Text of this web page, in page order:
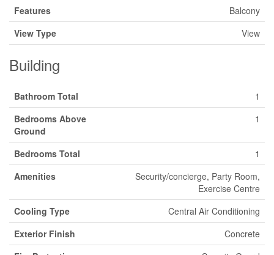
Features
Balcony
View Type
View
Building
Bathroom Total
1
Bedrooms Above
Ground
1
Bedrooms Total
1
Amenities
Security/concierge, Party Room,
Exercise Centre
Cooling Type
Central Air Conditioning
Exterior Finish
Concrete